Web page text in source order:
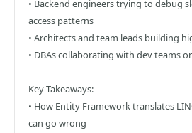
• Backend engineers trying to debug
access patterns
• Architects and team leads building
• DBAs collaborating with dev teams
Key Takeaways:
• How Entity Framework translates
can go wrong